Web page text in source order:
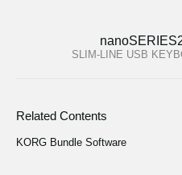
SLIM-LINE USB
Related Contents
KORG Bundle Software